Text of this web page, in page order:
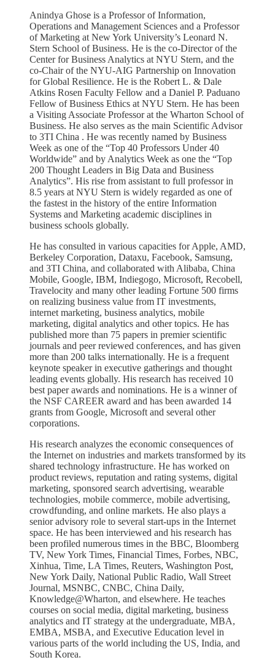
Anindya Ghose is a Professor of Information,
Operations and Management Sciences and a Professor
of Marketing at New York University’s Leonard N.
Stern School of Business. He is the co-Director of the
Center for Business Analytics at NYU Stern, and the
co-Chair of the NYU-AIG Partnership on Innovation
for Global Resilience. He is the Robert L. & Dale
Atkins Rosen Faculty Fellow and a Daniel P. Paduano
Fellow of Business Ethics at NYU Stern. He has been
a Visiting Associate Professor at the Wharton School of
Business. He also serves as the main Scientific Advisor
to 3TI China . He was recently named by Business
Week as one of the “Top 40 Professors Under 40
Worldwide” and by Analytics Week as one the “Top
200 Thought Leaders in Big Data and Business
Analytics”. His rise from assistant to full professor in
8.5 years at NYU Stern is widely regarded as one of
the fastest in the history of the entire Information
Systems and Marketing academic disciplines in
business schools globally.
He has consulted in various capacities for Apple, AMD,
Berkeley Corporation, Dataxu, Facebook, Samsung,
and 3TI China, and collaborated with Alibaba, China
Mobile, Google, IBM, Indiegogo, Microsoft, Recobell,
Travelocity and many other leading Fortune 500 firms
on realizing business value from IT investments,
internet marketing, business analytics, mobile
marketing, digital analytics and other topics. He has
published more than 75 papers in premier scientific
journals and peer reviewed conferences, and has given
more than 200 talks internationally. He is a frequent
keynote speaker in executive gatherings and thought
leading events globally. His research has received 10
best paper awards and nominations. He is a winner of
the NSF CAREER award and has been awarded 14
grants from Google, Microsoft and several other
corporations.
His research analyzes the economic consequences of
the Internet on industries and markets transformed by its
shared technology infrastructure. He has worked on
product reviews, reputation and rating systems, digital
marketing, sponsored search advertising, wearable
technologies, mobile commerce, mobile advertising,
crowdfunding, and online markets. He also plays a
senior advisory role to several start-ups in the Internet
space. He has been interviewed and his research has
been profiled numerous times in the BBC, Bloomberg
TV, New York Times, Financial Times, Forbes, NBC,
Xinhua, Time, LA Times, Reuters, Washington Post,
New York Daily, National Public Radio, Wall Street
Journal, MSNBC, CNBC, China Daily,
Knowledge@Wharton, and elsewhere. He teaches
courses on social media, digital marketing, business
analytics and IT strategy at the undergraduate, MBA,
EMBA, MSBA, and Executive Education level in
various parts of the world including the US, India, and
South Korea.